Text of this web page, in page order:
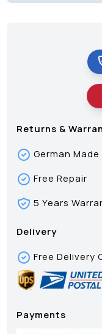
Returns &
German Made
Free Repair
5 Years
Delivery
Free Delivery
Payments